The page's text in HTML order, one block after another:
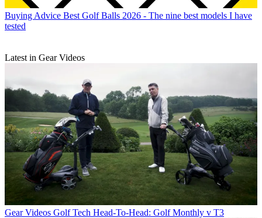
Buying Advice Best Golf Balls 2026 - The nine best models I have
tested
Latest in Gear Videos
Gear Videos Golf Tech Head-To-Head: Golf Monthly v T3